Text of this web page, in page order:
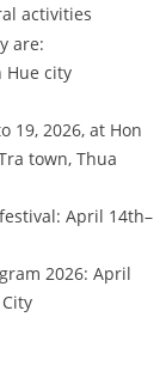
activities
are:
Hue city
19, 2026, at Hon
town, Thua
April 14th–
2026: April